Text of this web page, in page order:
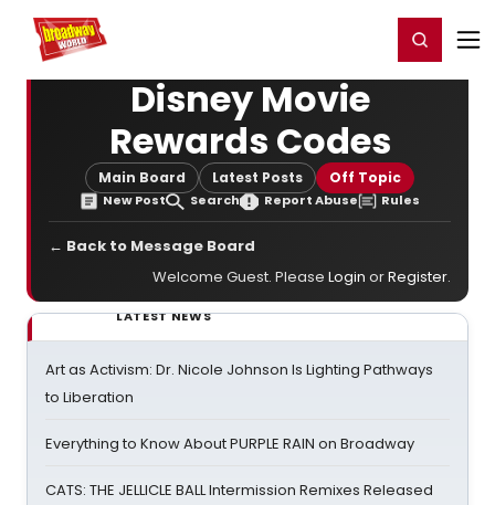
Home For You Register/Login
Disney Movie
Rewards Codes
Main Board Latest Posts Off Topic
New Post Search Report Abuse Rules
← Back to Message Board
Welcome Guest. Please Login orRegister.
LATEST NEWS
Art as Activism: Dr. Nicole Johnson Is Lighting Pathways
to Liberation
Everything to Know About PURPLE RAIN on Broadway
CATS: THE JELLICLE BALL Intermission Remixes Released